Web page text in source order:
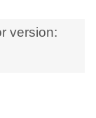
version: